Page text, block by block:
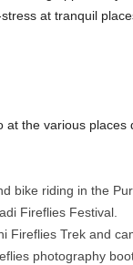
at tranquil
at the various
bike riding in the
Fireflies Festival.
Fireflies Trek and
photography